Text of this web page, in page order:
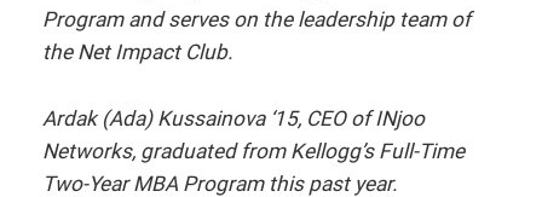
Program and serves on the leadership team of
the Net Impact Club.
Ardak (Ada) Kussainova ‘15, CEO of INjoo
Networks, graduated from Kellogg’s Full-Time
Two-Year MBA Program this past year.